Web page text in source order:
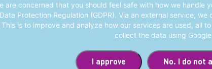
are concerned that you should feel safe with how we handle
Data Protection Regulation (GDPR). Via an external service,
This is to improve and analyze how our services are used, all
collect the data using
I approve No. I do not